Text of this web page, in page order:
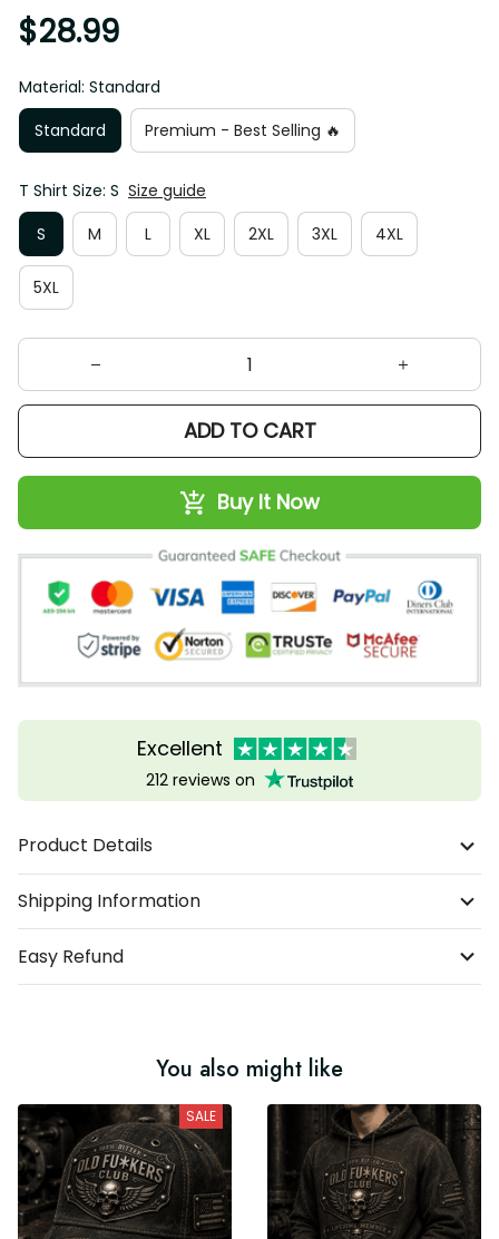
$28.99
Material: Standard
Standard
Premium - Best Selling 🔥
T Shirt Size: S Size guide
S
M L XL 2XL 3XL 4XL
5XL
ADD TO CART
Buy It Now
Excellent
212 reviews on
Product Details
Shipping Information
Easy Refund
You also might like
SALE